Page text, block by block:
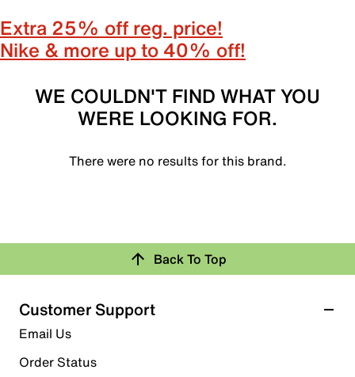
Extra 25% off reg. price!
Nike & more up to 40% off!
WE COULDN'T FIND WHAT YOU
WERE LOOKING FOR.
There were no results for this brand.
Back To Top
Customer Support
Email Us
Order Status